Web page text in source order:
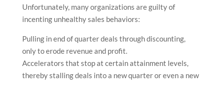
Unfortunately, many organizations are guilty of
incenting unhealthy sales behaviors:
Pulling in end of quarter deals through discounting,
only to erode revenue and profit.
Accelerators that stop at certain attainment levels,
thereby stalling deals into a new quarter or even a new